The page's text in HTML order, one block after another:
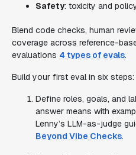
Safety: toxicity and
Blend code checks, human
coverage across reference-
evaluations 4 types of evals.
Build your first eval in six steps:
Define roles, goals, and
answer means with
Lenny’s LLM-as-judge
Beyond Vibe Checks.